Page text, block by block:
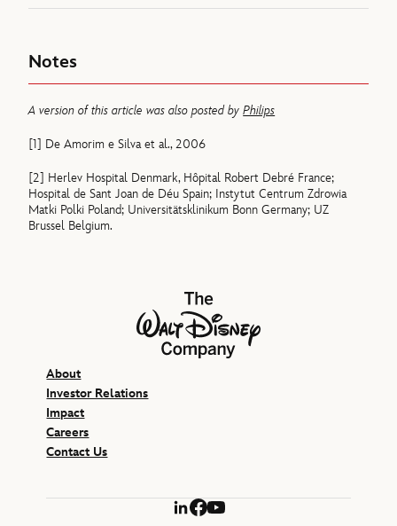
Notes
A version of this article was also posted byPhilips
[1] De Amorim e Silva et al., 2006
[2] Herlev Hospital Denmark, Hôpital Robert Debré France;
Hospital de Sant Joan de Déu Spain; Instytut Centrum Zdrowia
Matki Polki Poland; Universitätsklinikum Bonn Germany; UZ
Brussel Belgium.
The Walt Disney Company
About
Investor Relations
Impact
Careers
Contact Us
LinkedIn
Facebook
YouTube